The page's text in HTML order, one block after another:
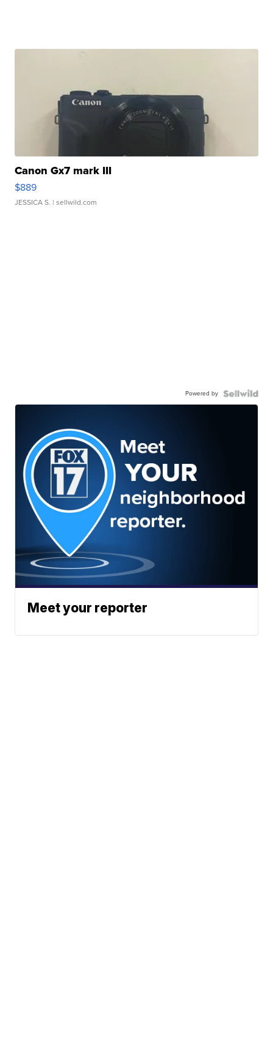
Canon Gx7 mark III
$889
JESSICA S. | sellwild.com
Powered by
Meet your reporter